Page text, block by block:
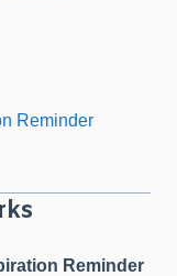
Reminder
Reminder